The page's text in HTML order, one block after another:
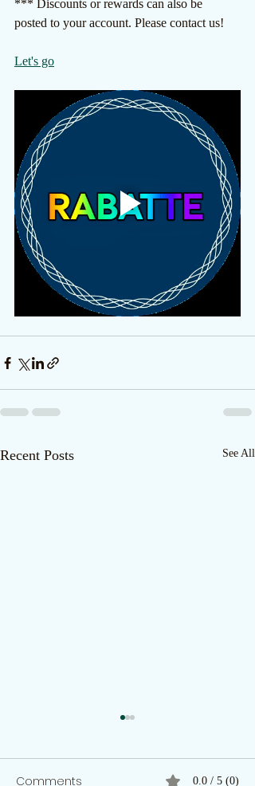
*** Discounts or rewards can also be
posted to your account. Please contact us!
Let's go
Recent Posts See All
Comments 0.0 / 5 (0)